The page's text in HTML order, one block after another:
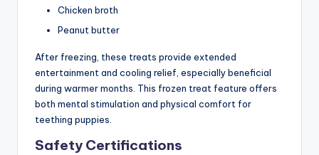
Chicken broth
Peanut butter
After freezing, these treats provide extended
entertainment and cooling relief, especially beneficial
during warmer months. This frozen treat feature offers
both mental stimulation and physical comfort for
teething puppies.
Safety Certifications